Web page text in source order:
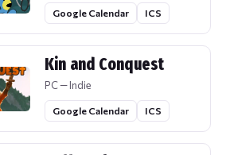
Google Calendar ICS
Kin and Conquest
PC — Indie
Google Calendar ICS